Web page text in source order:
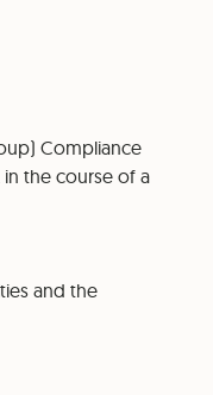
Compliance
the course of a
and the